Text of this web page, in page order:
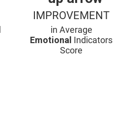
IMPROVEMENT
in Average
Emotional Indicators
Score